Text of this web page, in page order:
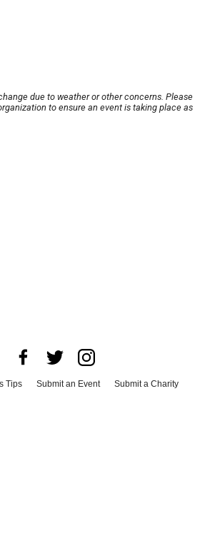
due to weather or other concerns. Please
to ensure an event is taking place as
Tips Submit an Event
Submit a Charity